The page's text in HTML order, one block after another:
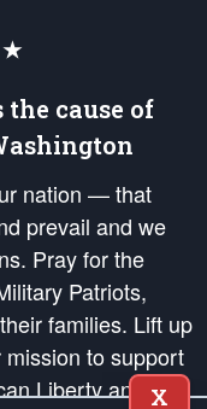
★
the cause of
nation — that
prevail and we
Pray for the
Patriots,
families. Lift up
to support
Liberty and our
X